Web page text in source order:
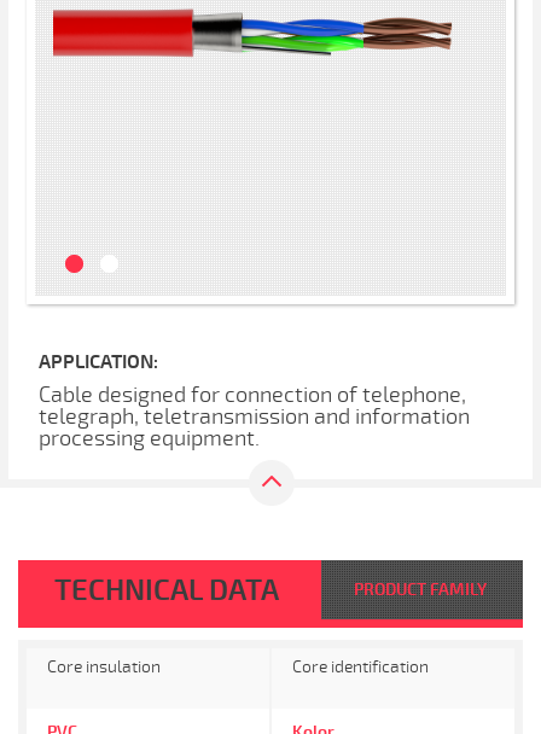
APPLICATION:
Cable designed for connection of telephone,
telegraph, teletransmission and information
processing equipment.
TECHNICAL DATA PRODUCT FAMILY
Core insulation Core identification